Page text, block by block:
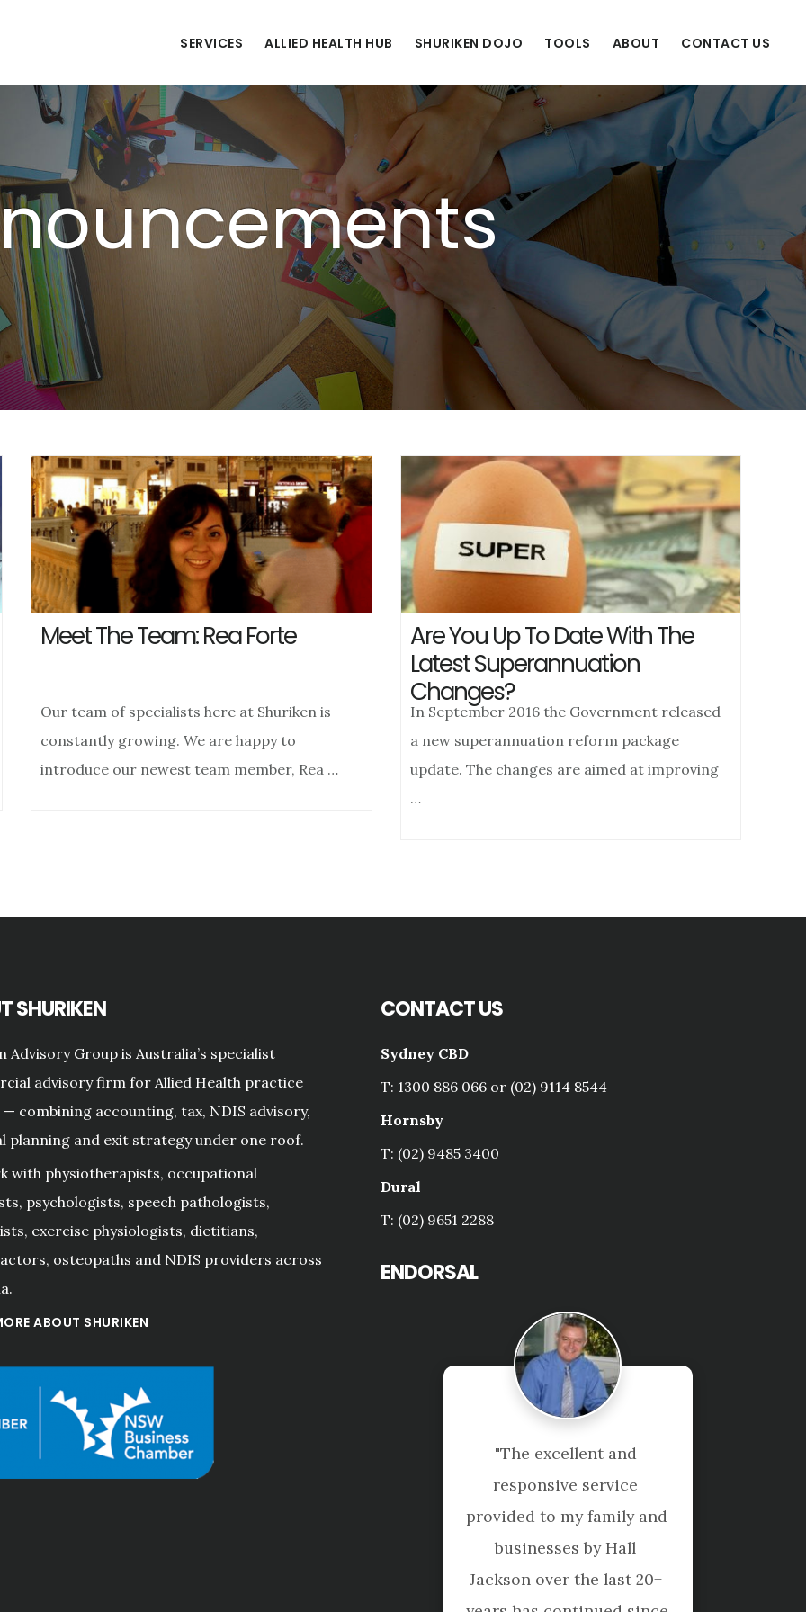
SERVICES ALLIED HEALTH HUB SHURIKEN DOJO TOOLS ABOUT CONTACT US
Meet The Team: Rea Forte
Our team of specialists here at Shuriken is
constantly growing. We are happy to
introduce our newest team member, Rea …
Are You Up To Date With The
Latest Superannuation
Changes?
In September 2016 the Government released
a new superannuation reform package
update. The changes are aimed at improving
…
SHURIKEN
Advisory Group is Australia’s specialist
advisory firm for Allied Health practice
combining accounting, tax, NDIS advisory,
planning and exit strategy under one roof.
with physiotherapists, occupational
psychologists, speech pathologists,
exercise physiologists, dietitians,
osteopaths and NDIS providers across
ABOUT SHURIKEN
CONTACT US
Sydney CBD
T: 1300 886 066 or (02) 9114 8544
Hornsby
T: (02) 9485 3400
Dural
T: (02) 9651 2288
ENDORSAL
"The excellent and
responsive service
"Nice and Professional
service. Highly
recommend!"
Jeanette Y